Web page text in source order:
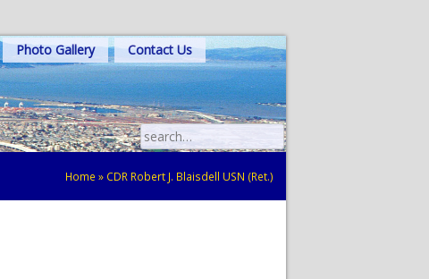
Photo Gallery Contact Us
Search
for:
Home » CDR Robert J. Blaisdell USN (Ret.)